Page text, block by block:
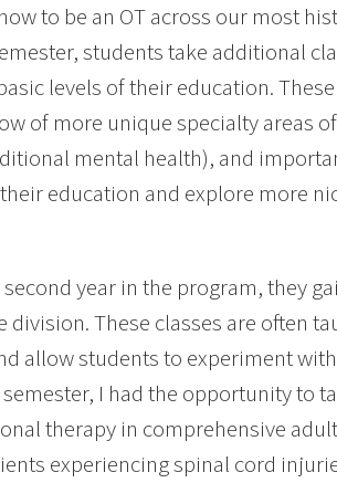
to be an OT across our most
students take additional
levels of their education.
of more unique specialty areas
mental health), and
education and explore more
year in the program, they
These classes are often
allow students to experiment
I had the opportunity to
therapy in comprehensive
experiencing spinal cord